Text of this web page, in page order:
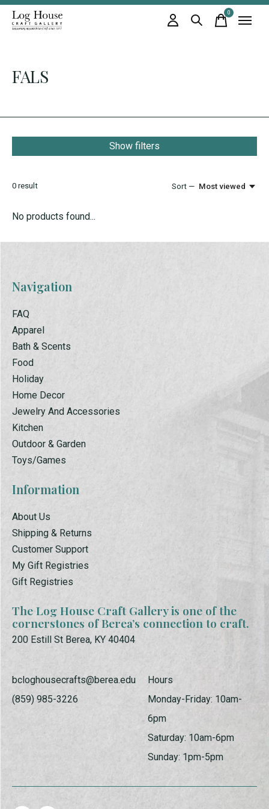
0items
FALS
Show filters
0 result Sort — Most viewed
No products found...
Navigation
FAQ
Apparel
Bath & Scents
Food
Holiday
Home Decor
Jewelry And Accessories
Kitchen
Outdoor & Garden
Toys/Games
Information
About Us
Shipping & Returns
Customer Support
My Gift Registries
Gift Registries
The Log House Craft Gallery is one of the
cornerstones of Berea’s connection to craft.
200 Estill St Berea, KY 40404
bcloghousecrafts@berea.edu
(859) 985-3226
Hours
Monday-Friday: 10am-
6pm
Saturday: 10am-6pm
Sunday: 1pm-5pm